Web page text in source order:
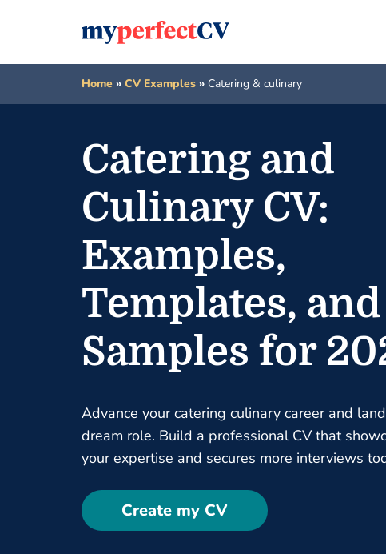
Home » CV Examples » Catering & culinary
Catering and
Culinary CV:
Examples,
Templates, and
Samples for
Advance your catering culinary career and
dream role. Build a professional CV that
your expertise and secures more interviews
Create my CV